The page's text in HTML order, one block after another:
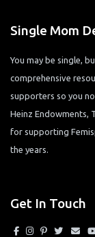
Single Mom
You may be single,
comprehensive
supporters so you
Heinz Endowments,
for supporting
the years.
Get In Touch